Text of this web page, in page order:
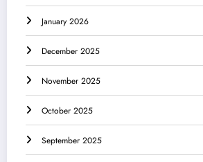
January 2026
December 2025
November 2025
October 2025
September 2025